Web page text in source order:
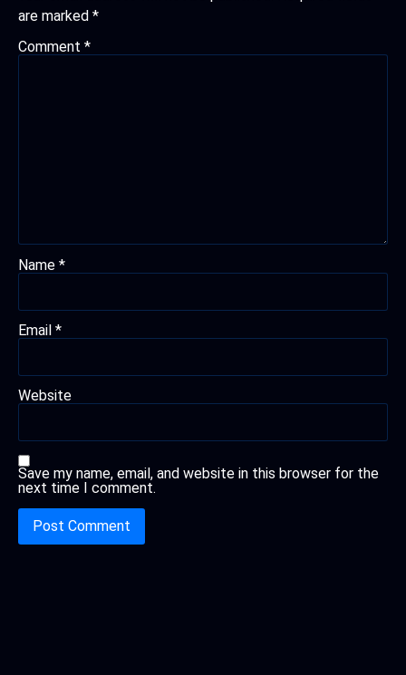
are marked *
Comment *
Name *
Email *
Website
Save my name, email, and website in this browser for the
next time I comment.